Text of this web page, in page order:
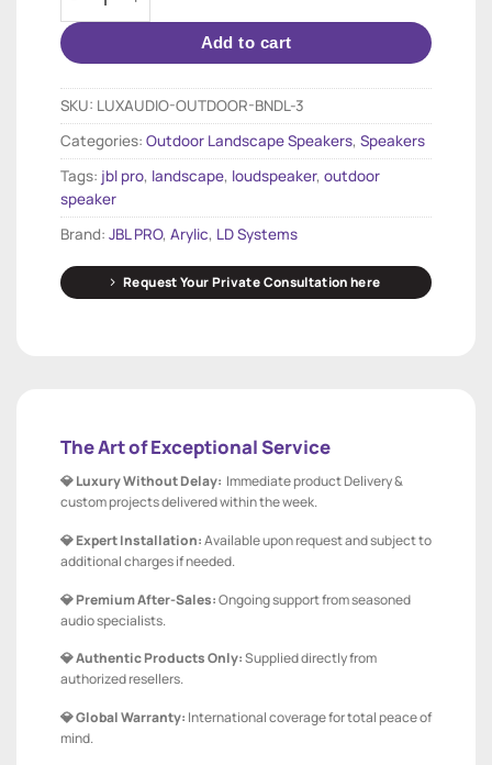
Add to cart
SKU: LUXAUDIO-OUTDOOR-BNDL-3
Categories: Outdoor Landscape Speakers, Speakers
Tags: jbl pro, landscape, loudspeaker, outdoor
speaker
Brand: JBL PRO, Arylic, LD Systems
Request Your Private Consultation here
The Art of Exceptional Service
💎 Luxury Without Delay: Immediate product Delivery &
custom projects delivered within the week.
💎 Expert Installation:Available upon request and subject to
additional charges if needed.
💎 Premium After-Sales:Ongoing support from seasoned
audio specialists.
💎 Authentic Products Only:Supplied directly from
authorized resellers.
💎 Global Warranty: International coverage for total peace of
mind.